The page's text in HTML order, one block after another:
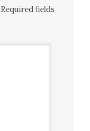
Required fields